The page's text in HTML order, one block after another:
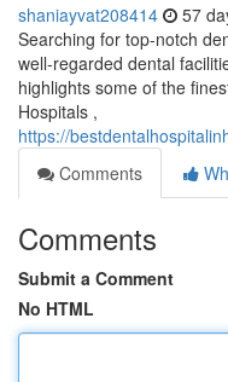
shaniayvat208414 57
Searching for top-notch
well-regarded dental
highlights some of the
Hospitals ,
https://
Comments
Comments
Submit a Comment
No HTML